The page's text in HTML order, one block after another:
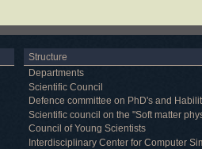
Structure
Departments
Scientific Council
Defence committee on PhD's and
Scientific council on the "Soft matter
Council of Young Scientists
Interdisciplinary Center for Computer